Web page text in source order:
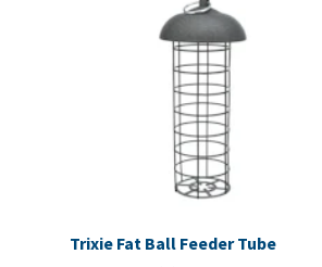
Trixie Fat Ball Feeder Tube